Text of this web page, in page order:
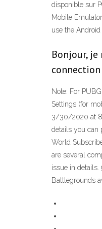
disponible sur
Mobile
use the
Bonjour,
Note: For
Settings (for
3/30/2020 at
details you can
World
are several
issue in
Battlegrounds